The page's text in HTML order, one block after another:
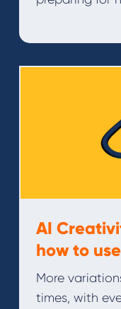
AI
how to
More
times, with